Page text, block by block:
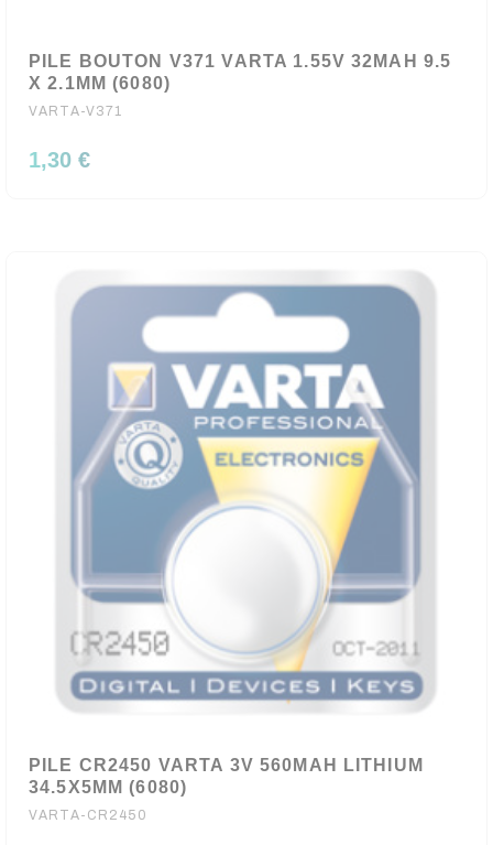
PILE BOUTON V371 VARTA 1.55V 32MAH 9.5
X 2.1MM (6080)
VARTA-V371
1,30 €
PILE CR2450 VARTA 3V 560MAH LITHIUM
34.5X5MM (6080)
VARTA-CR2450